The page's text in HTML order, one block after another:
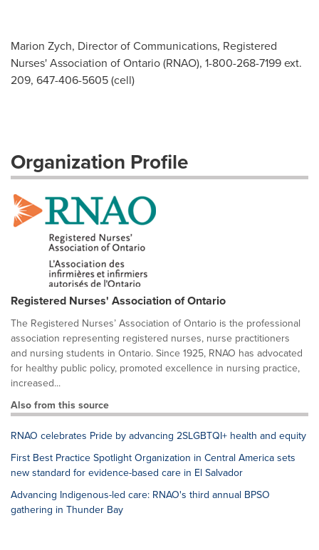
Marion Zych, Director of Communications, Registered
Nurses' Association of Ontario (RNAO), 1-800-268-7199 ext.
209, 647-406-5605 (cell)
Organization Profile
Registered Nurses' Association of Ontario
The Registered Nurses’ Association of Ontario is the professional
association representing registered nurses, nurse practitioners
and nursing students in Ontario. Since 1925, RNAO has advocated
for healthy public policy, promoted excellence in nursing practice,
increased...
Also from this source
RNAO celebrates Pride by advancing 2SLGBTQI+ health and equity
First Best Practice Spotlight Organization in Central America sets
new standard for evidence-based care in El Salvador
Advancing Indigenous-led care: RNAO's third annual BPSO
gathering in Thunder Bay